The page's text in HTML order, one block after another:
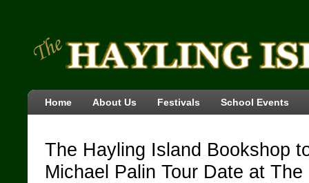
Home About Us Festivals School Events
The Hayling Island Bookshop
Michael Palin Tour Date at The